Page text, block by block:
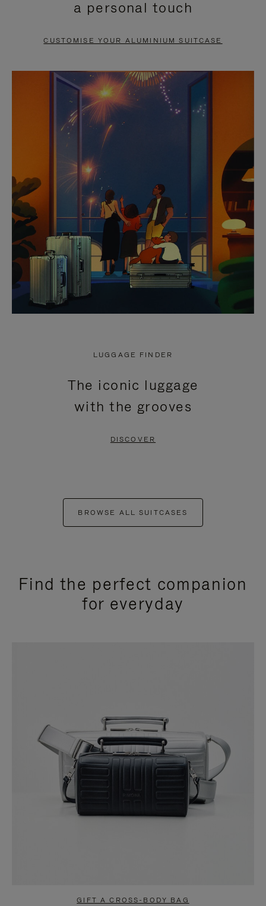
PAUSE
TO
UNMUTE
a personal touch
CUSTOMISE YOUR ALUMINIUM SUITCASE
LUGGAGE FINDER
The iconic luggage
with the grooves
DISCOVER
BROWSE ALL SUITCASES
Find the perfect companion
for everyday
GIFT A CROSS-BODY BAG